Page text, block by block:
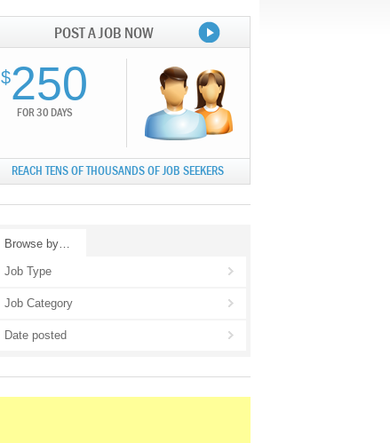
POST A JOB NOW
$250
FOR 30 DAYS
REACH TENS OF THOUSANDS OF JOB SEEKERS
Browse by…
Job Type
Job Category
Date posted